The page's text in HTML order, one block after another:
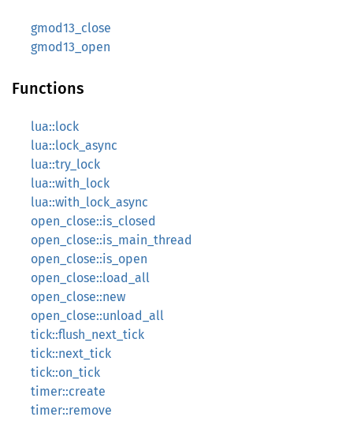
gmod13_close
gmod13_open
Functions
lua::lock
lua::lock_async
lua::try_lock
lua::with_lock
lua::with_lock_async
open_close::is_closed
open_close::is_main_thread
open_close::is_open
open_close::load_all
open_close::new
open_close::unload_all
tick::flush_next_tick
tick::next_tick
tick::on_tick
timer::create
timer::remove